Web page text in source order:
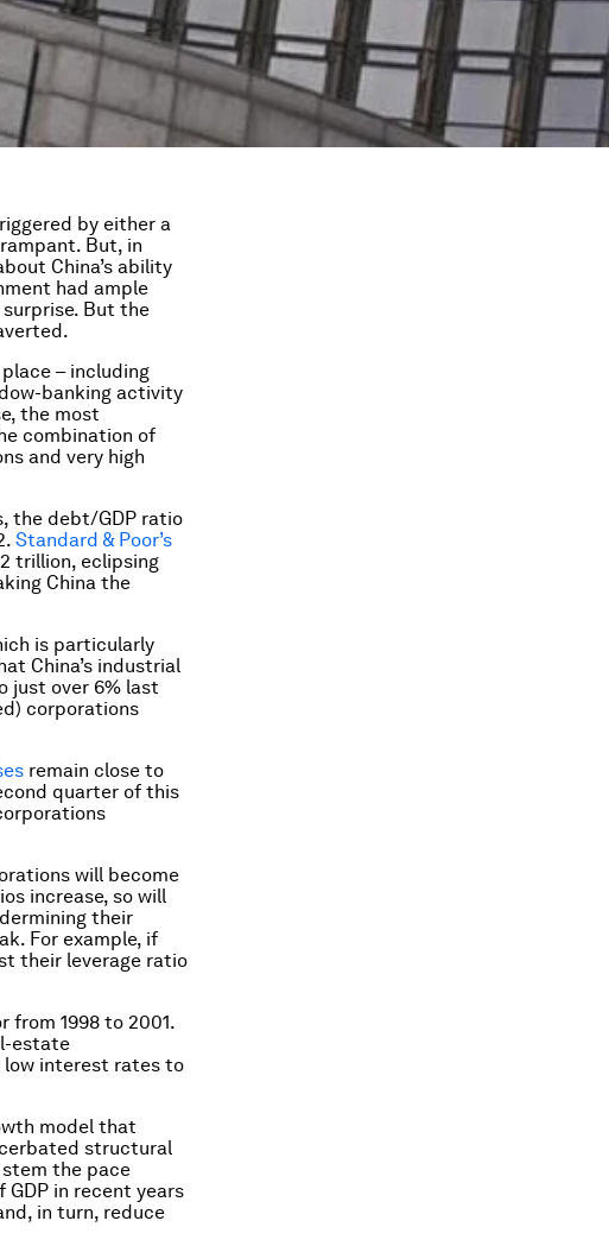
by either a
But, in
China’s ability
had ample
But the
– including
banking activity
the most
combination of
and very high
the debt/GDP ratio
Standard & Poor’s
trillion, eclipsing
China the
is particularly
China’s industrial
just over 6% last
corporations
remain close to
quarter of this
will become
increase, so will
their
For example, if
their leverage ratio
from 1998 to 2001.
estate
interest rates to
model that
structural
stem the pace
GDP in recent years
in turn, reduce